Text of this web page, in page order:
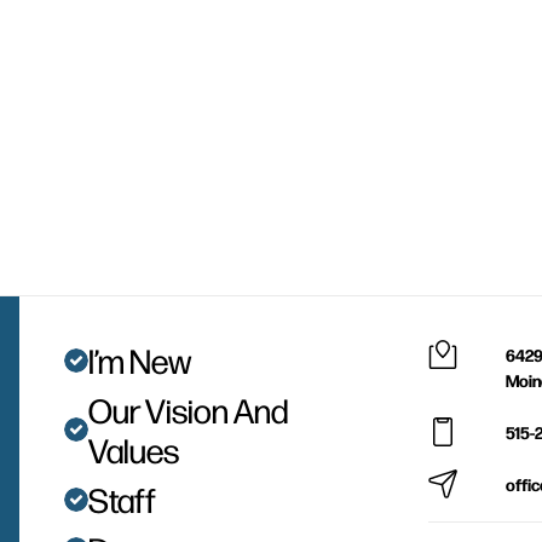
I’m New
Our Vision And
Values
Staff
515-